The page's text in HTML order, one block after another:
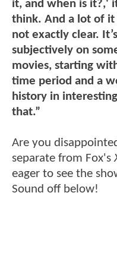
it, and when is it?,'
think. And a lot of it
not exactly clear.
subjectively on
movies, starting
time period and a
history in
that.”
Are you
separate from Fox's
eager to see the
Sound off below!